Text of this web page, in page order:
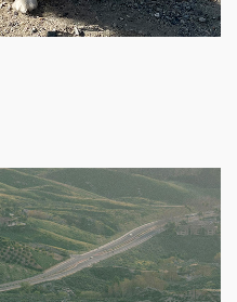
KG-8
2077
KG-5